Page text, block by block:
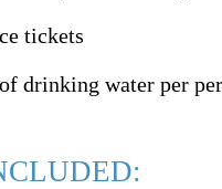
tickets
drinking water per